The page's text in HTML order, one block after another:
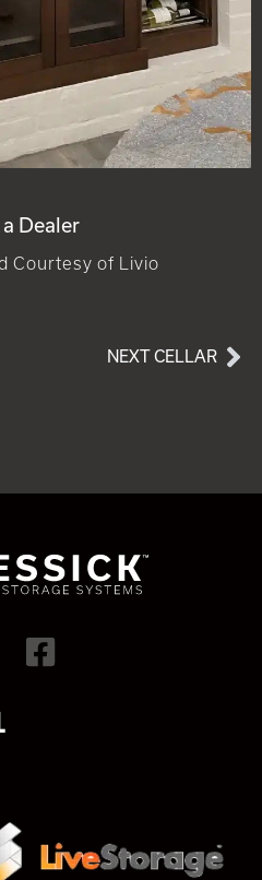
Dealer
Courtesy of Livio
NEXT CELLAR